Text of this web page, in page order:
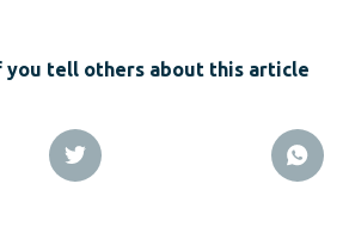
you tell others about this article